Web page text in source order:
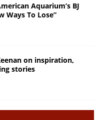
Aquarium’s BJ
Ways To Lose”
on inspiration,
stories